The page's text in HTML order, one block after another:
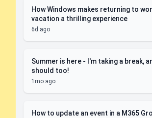
How Windows makes returning to
vacation a thrilling experience
6d ago
Summer is here - I'm taking a break,
should too!
1mo ago
How to update an event in a M365